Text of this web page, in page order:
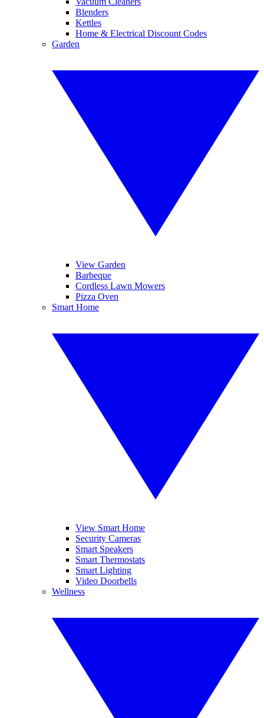
Blenders
Kettles
Home & Electrical Discount Codes
Garden
View Garden
Barbeque
Cordless Lawn Mowers
Pizza Oven
Smart Home
View Smart Home
Security Cameras
Smart Speakers
Smart Thermostats
Smart Lighting
Video Doorbells
Wellness